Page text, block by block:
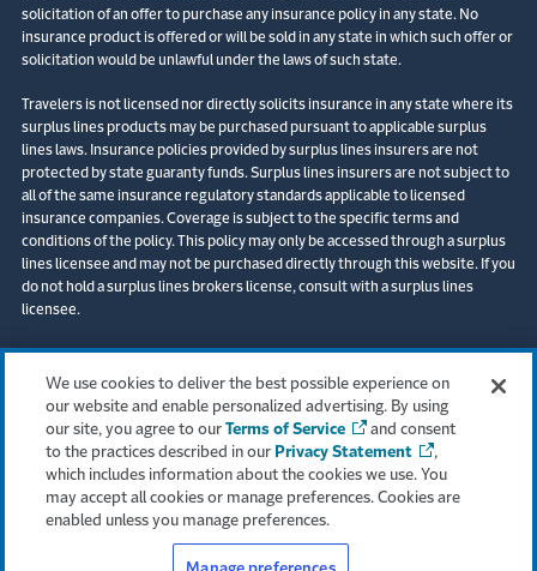
solicitation of an offer to purchase any insurance policy in any state. No
insurance product is offered or will be sold in any state in which such offer or
solicitation would be unlawful under the laws of such state.
Travelers is not licensed nor directly solicits insurance in any state where its
surplus lines products may be purchased pursuant to applicable surplus
lines laws. Insurance policies provided by surplus lines insurers are not
protected by state guaranty funds. Surplus lines insurers are not subject to
all of the same insurance regulatory standards applicable to licensed
insurance companies. Coverage is subject to the specific terms and
conditions of the policy. This policy may only be accessed through a surplus
lines licensee and may not be purchased directly through this website. If you
do not hold a surplus lines brokers license, consult with a surplus lines
licensee.
© 2026 The Travelers Indemnity Company. All rights reserved. Travelers and
the Travelers Umbrella logo are registered trademarks of The Travelers
Indemnity Company in the U.S. and other countries. Corvus is a registered
trademark of the Corvus Insurance Agency, LLC (CA Lic No. 0M20816).
Boston Office:
One Financial Center
Boston, MA 02111
We use cookies to deliver the best possible experience on
our website and enable personalized advertising. By using
our site, you agree to ourTerms of Service
and consent
to the practices described in our Privacy Statement
,
which includes information about the cookies we use. You
may accept all cookies or manage preferences. Cookies are
enabled unless you manage preferences.